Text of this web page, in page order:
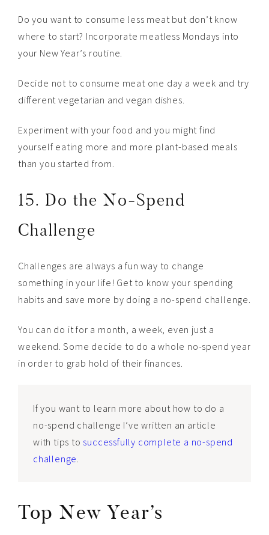
Do you want to consume less meat but don’t know
where to start? Incorporate meatless Mondays into
your New Year’s routine.
Decide not to consume meat one day a week and try
different vegetarian and vegan dishes.
Experiment with your food and you might find
yourself eating more and more plant-based meals
than you started from.
15. Do the No-Spend
Challenge
Challenges are always a fun way to change
something in your life! Get to know your spending
habits and save more by doing a no-spend challenge.
You can do it for a month, a week, even just a
weekend. Some decide to do a whole no-spend year
in order to grab hold of their finances.
If you want to learn more about how to do a
no-spend challenge I’ve written an article
with tips to successfully complete a no-spend
challenge
Top New Year’s